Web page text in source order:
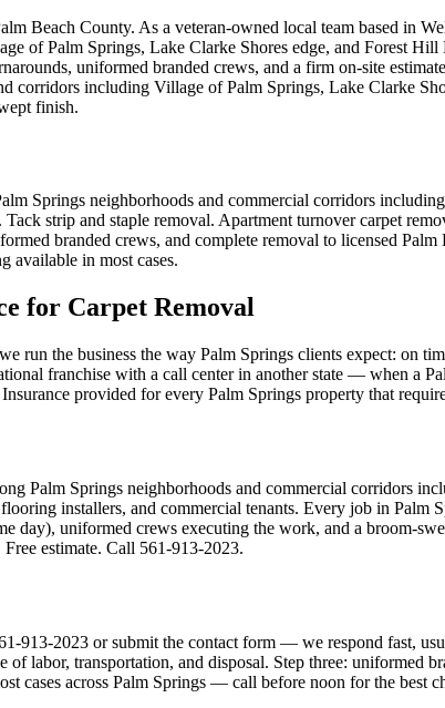
Beach County. As a veteran-owned local team based in
of Palm Springs, Lake Clarke Shores edge, and Forest
uniformed branded crews, and a firm on-site
corridors including Village of Palm Springs, Lake Clarke
finish.
Springs neighborhoods and commercial corridors
strip and staple removal. Apartment turnover carpet
branded crews, and complete removal to licensed
available in most cases.
for Carpet Removal
run the business the way Palm Springs clients expect: on
franchise with a call center in another state — when a
provided for every Palm Springs property that
Palm Springs neighborhoods and commercial corridors
installers, and commercial tenants. Every job in Palm
day), uniformed crews executing the work, and a broom-
estimate. Call 561-913-2023.
913-2023 or submit the contact form — we respond fast,
labor, transportation, and disposal. Step three: uniformed
cases across Palm Springs — call before noon for the best